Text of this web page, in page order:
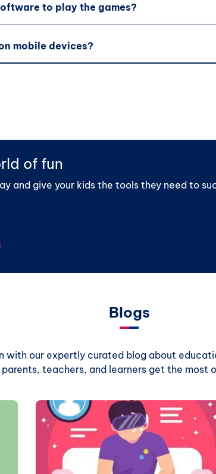
to play the games?
mobile devices?
of fun
and give your kids the tools they need to
Blogs
our expertly curated blog about
teachers, and learners get the most